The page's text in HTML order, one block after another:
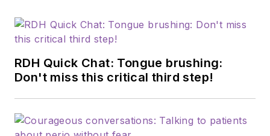
RDH Quick Chat: Tongue brushing:
Don't miss this critical third step!